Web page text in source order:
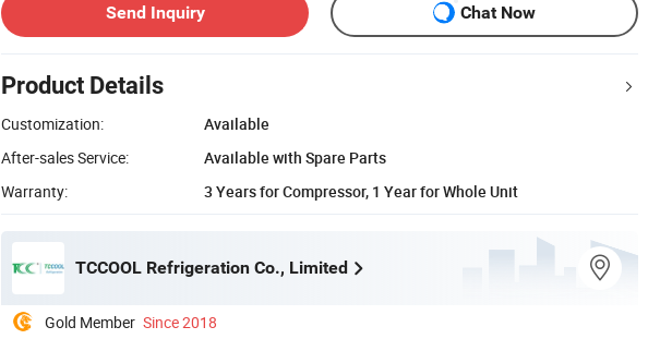
Send Inquiry Chat Now
Product Details
Customization:
Available
After-sales Service:
Available with Spare Parts
Warranty:
3 Years for Compressor, 1 Year for Whole Unit
TCCOOL Refrigeration Co., Limited
Gold Member Since 2018